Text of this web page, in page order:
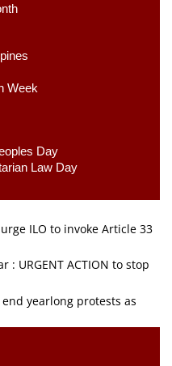
Week
Day
Law Day
ILO to invoke Article 33
: URGENT ACTION to stop
yearlong protests as